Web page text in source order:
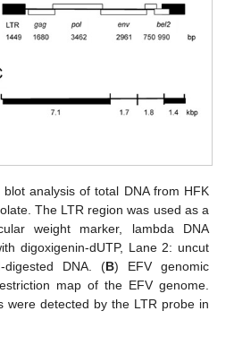
analysis of total DNA from HFK
The LTR region was used as a
weight marker, lambda DNA
digoxigenin-dUTP, Lane 2: uncut
digested DNA. (B) EFV genomic
map of the EFV genome.
were detected by the LTR probe in